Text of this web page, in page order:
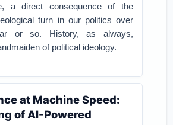
a direct consequence of the
turn in our politics over
or so. History, as always,
of political ideology.
at Machine Speed:
of AI-Powered